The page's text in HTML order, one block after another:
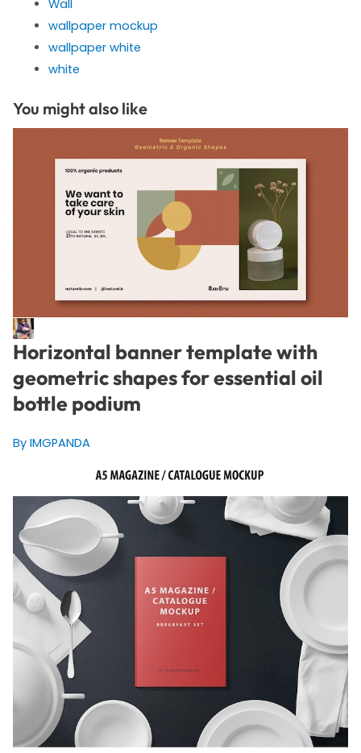
Wall
wallpaper mockup
wallpaper white
white
You might also like
Horizontal banner template with
geometric shapes for essential oil
bottle podium
By IMGPANDA